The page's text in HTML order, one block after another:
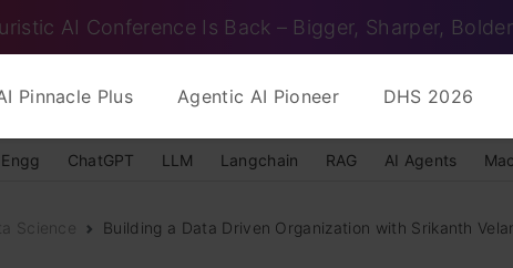
AI Conference Is Back – Bigger, Sharper, Bolder
Pinnacle Plus Agentic AI Pioneer DHS 2026
ChatGPT LLM Langchain RAG AI Agents
Science Building a Data Driven Organization with Srikanth